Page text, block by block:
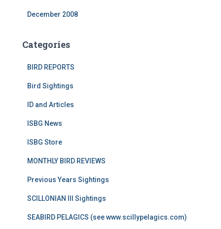
December 2008
Categories
BIRD REPORTS
Bird Sightings
ID and Articles
ISBG News
ISBG Store
MONTHLY BIRD REVIEWS
Previous Years Sightings
SCILLONIAN III Sightings
SEABIRD PELAGICS (see www.scillypelagics.com)